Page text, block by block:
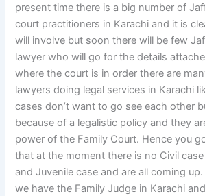
present time there is a big number of
court practitioners in Karachi and it is
will involve but soon there will be few
lawyer who will go for the details
where the court is in order there are
lawyers doing legal services in Karachi
cases don’t want to go see each other
because of a legalistic policy and they
power of the Family Court. Hence you
that at the moment there is no Civil
and Juvenile case and are all coming
we have the Family Judge in Karachi